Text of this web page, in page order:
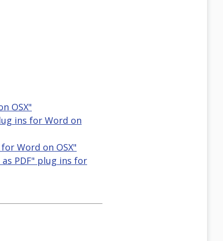
OSX"
ins for Word on
Word on OSX"
as PDF" plug ins for